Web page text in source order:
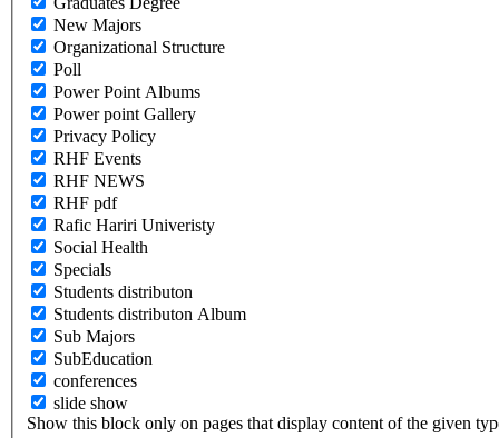
New Majors
Organizational Structure
Poll
Power Point Albums
Power point Gallery
Privacy Policy
RHF Events
RHF NEWS
RHF pdf
Rafic Hariri Univeristy
Social Health
Specials
Students distributon
Students distributon Album
Sub Majors
SubEducation
conferences
slide show
Show this block only on pages that display content of the given